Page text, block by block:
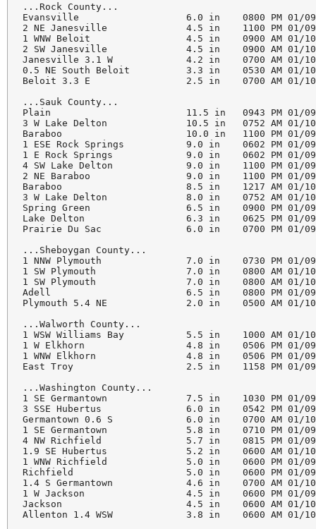
...Rock County...
Evansville                   6.0 in    0800 PM 01/09
2 NE Janesville              4.5 in    1100 PM 01/09
1 WNW Beloit                 4.5 in    0900 AM 01/10
2 SW Janesville              4.5 in    0900 AM 01/10
Janesville 3.1 W             4.2 in    0700 AM 01/10
0.5 NE South Beloit          3.3 in    0530 AM 01/10
Beloit 3.3 E                 2.5 in    0700 AM 01/10
...Sauk County...
Plain                        11.5 in   0943 PM 01/09
3 W Lake Delton              10.5 in   0752 AM 01/10
Baraboo                      10.0 in   1100 PM 01/09
1 ESE Rock Springs           9.0 in    0602 PM 01/09
1 E Rock Springs             9.0 in    0602 PM 01/09
4 SW Lake Delton             9.0 in    1100 PM 01/09
2 NE Baraboo                 9.0 in    1100 PM 01/09
Baraboo                      8.5 in    1217 AM 01/10
3 W Lake Delton              8.0 in    0752 AM 01/10
Spring Green                 6.5 in    0900 PM 01/09
Lake Delton                  6.3 in    0625 PM 01/09
Prairie Du Sac               6.0 in    0700 PM 01/09
...Sheboygan County...
1 NNW Plymouth               7.0 in    0730 PM 01/09
1 SW Plymouth                7.0 in    0800 AM 01/10
1 SW Plymouth                7.0 in    0800 AM 01/10
Adell                        6.5 in    0800 PM 01/09
Plymouth 5.4 NE              2.0 in    0500 AM 01/10
...Walworth County...
1 WSW Williams Bay           5.5 in    1000 AM 01/10
1 W Elkhorn                  4.8 in    0506 PM 01/09
1 WNW Elkhorn                4.8 in    0506 PM 01/09
East Troy                    2.5 in    1158 PM 01/09
...Washington County...
1 SE Germantown              7.5 in    1030 PM 01/09
3 SSE Hubertus               6.0 in    0542 PM 01/09
Germantown 0.6 S             6.0 in    0700 AM 01/10
1 SE Germantown              5.8 in    0710 PM 01/09
4 NW Richfield               5.7 in    0815 PM 01/09
1.9 SE Hubertus              5.2 in    0600 AM 01/10
1 WNW Richfield              5.0 in    0600 PM 01/09
Richfield                    5.0 in    0600 PM 01/09
1.4 S Germantown             4.6 in    0700 AM 01/10
1 W Jackson                  4.5 in    0600 PM 01/09
Jackson                      4.5 in    0600 AM 01/10
Allenton 1.4 WSW             3.8 in    0600 AM 01/10